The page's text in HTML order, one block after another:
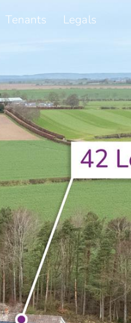
Tenants Legals